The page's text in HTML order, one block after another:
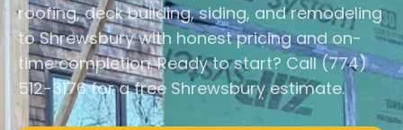
roofing, deck building, siding, and remodeling
to Shrewsbury with honest pricing and on-
time completion. Ready to start? Call (774)
512-3176 for a free Shrewsbury estimate.